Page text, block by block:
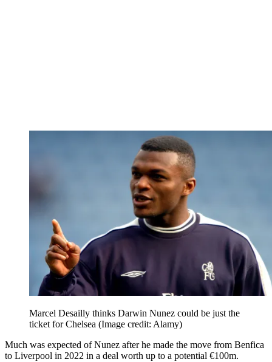
Marcel Desailly thinks Darwin Nunez could be just the
ticket for Chelsea (Image credit: Alamy)
Much was expected of Nunez after he made the move from Benfica
to Liverpool in 2022 in a deal worth up to a potential €100m.